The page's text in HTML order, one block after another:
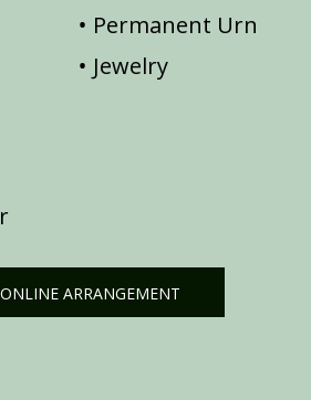
Permanent Urn
Jewelry
ARRANGEMENT